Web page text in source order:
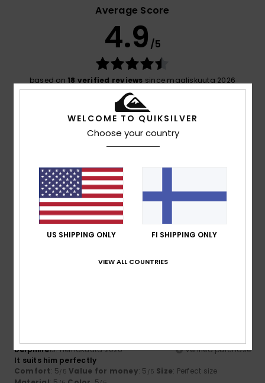
Average Score
4.9 /5
based on 18 verified reviews since maaliskuuta 2026
89% of our customers recommend this product
Comfort
Value for money
4.5
Size
Too small Too large
Material
Color
Delphine13. heinäkuuta 2026
Verified purchase
It suits him perfectly
Comfort: 5/5 Value for money: 5 /5 Size: Perfect size
WELCOME TO QUIKSILVER
Choose your country
US SHIPPING ONLY FI SHIPPING ONLY
VIEW ALL COUNTRIES